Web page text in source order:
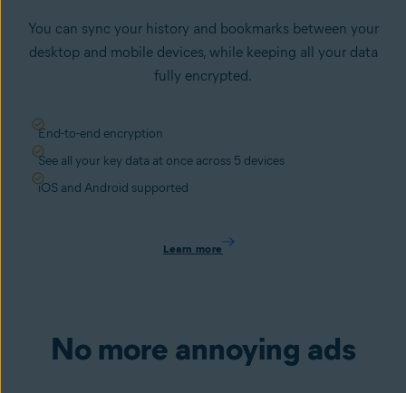
You can sync your history and bookmarks between your
desktop and mobile devices, while keeping all your data
fully encrypted.
End-to-end encryption
See all your key data at once across 5 devices
iOS and Android supported
Learn more
No more annoying ads